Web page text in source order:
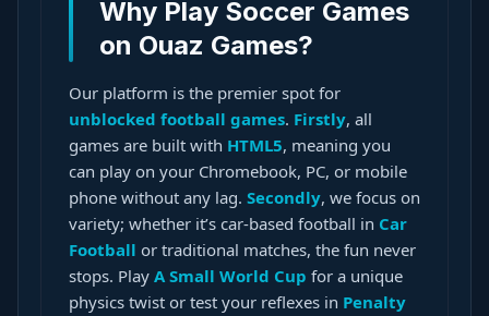
Why Play Soccer Games
on Ouaz Games?
Our platform is the premier spot for
unblocked football games. Firstly, all
games are built with HTML5, meaning you
can play on your Chromebook, PC, or mobile
phone without any lag. Secondly, we focus on
variety; whether it’s car-based football in Car
Football or traditional matches, the fun never
stops. Play A Small World Cup for a unique
physics twist or test your reflexes in Penalty